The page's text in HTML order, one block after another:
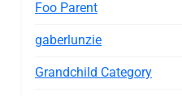
Foo Parent
gaberlunzie
Grandchild Category